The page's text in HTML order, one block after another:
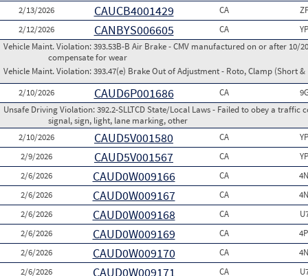
2/13/2026
CAUCB4001429 CA
2/12/2026
CANBYS006605 CA
Vehicle Maint. Violation:393.53B-B Air Brake - CMV manufactured on or after
compensate for wear
Vehicle Maint. Violation:393.47(e) Brake Out of Adjustment - Roto, Clamp (Short
2/10/2026
CAUD6P001686 CA
Unsafe Driving Violation:392.2-SLLTCD State/Local Laws - Failed to obey a
signal, sign, light, lane marking, other
2/10/2026
CAUD5V001580 CA
2/9/2026
CAUD5V001567 CA
2/6/2026
CAUD0W009166 CA
2/6/2026
CAUD0W009167 CA
2/6/2026
CAUD0W009168 CA
2/6/2026
CAUD0W009169 CA
2/6/2026
CAUD0W009170 CA
2/6/2026
CAUD0W009171 CA